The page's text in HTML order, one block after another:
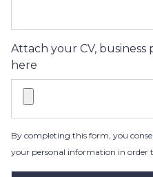
Attach your CV,
here
By completing this form, you
your personal information in order